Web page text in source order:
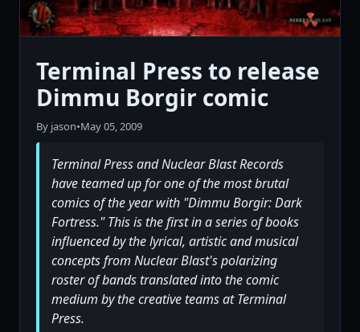
Terminal Press to release
Dimmu Borgir comic
By jason•May 05, 2009
Terminal Press and Nuclear Blast Records
have teamed up for one of the most brutal
comics of the year with "Dimmu Borgir: Dark
Fortress." This is the first in a series of books
influenced by the lyrical, artistic and musical
concepts from Nuclear Blast's polarizing
roster of bands translated into the comic
medium by the creative teams at Terminal
Press.